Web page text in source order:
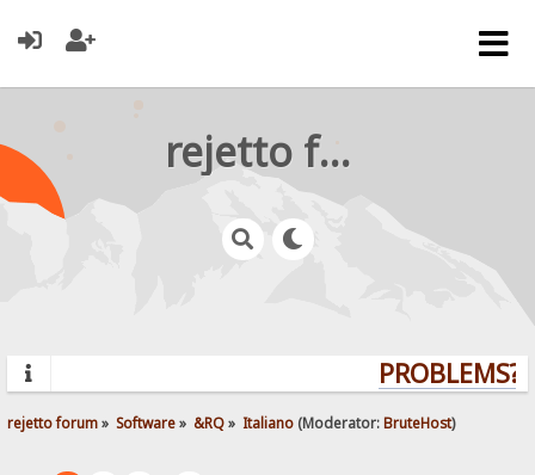
rejetto forum
PROBLEMS?
rejetto forum» Software» &RQ» Italiano (Moderator:BruteHost)